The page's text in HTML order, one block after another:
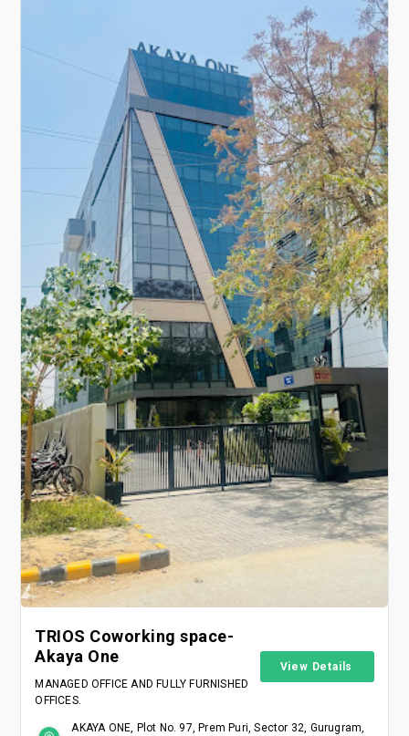
TRIOS Coworking space-
Akaya One
MANAGED OFFICE AND FULLY FURNISHED
OFFICES.
View Details
AKAYA ONE, Plot No. 97, Prem Puri, Sector 32, Gurugram,